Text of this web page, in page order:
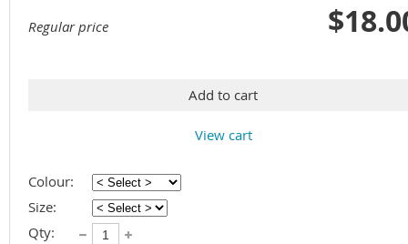
Regular price
Add to cart
View cart
Colour:
Size:
Qty: